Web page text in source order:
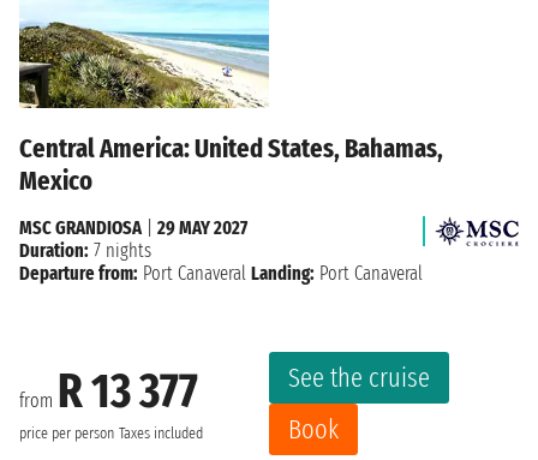
Central America: United States, Bahamas,
Mexico
from R 13 377
price per person Taxes included
See the cruise
Book
MSC GRANDIOSA
29 MAY 2027
Duration: 7 nights
Departure from: Port Canaveral Landing: Port Canaveral